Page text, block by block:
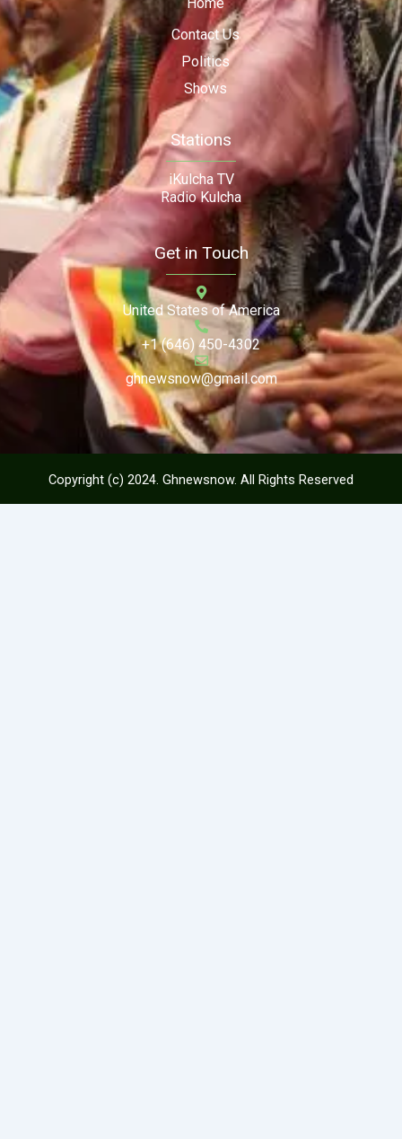
Contact Us
Politics
Shows
Stations
iKulcha TV
Radio Kulcha
Get in Touch
United States of America
+1 (646) 450-4302
ghnewsnow@gmail.com
Copyright (c) 2024. Ghnewsnow. All Rights Reserved